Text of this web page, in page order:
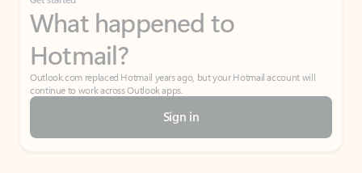
What happened to
Hotmail?
Outlook.com replaced Hotmail years ago, but your Hotmail account will
continue to work across Outlook apps.
Sign in